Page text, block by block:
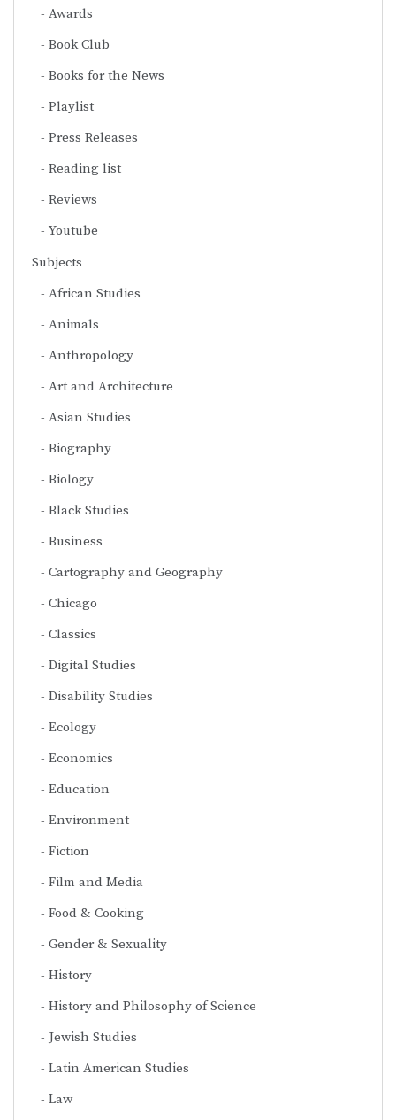
Awards
Book Club
Books for the News
Playlist
Press Releases
Reading list
Reviews
Youtube
Subjects
African Studies
Animals
Anthropology
Art and Architecture
Asian Studies
Biography
Biology
Black Studies
Business
Cartography and Geography
Chicago
Classics
Digital Studies
Disability Studies
Ecology
Economics
Education
Environment
Fiction
Film and Media
Food & Cooking
Gender & Sexuality
History
History and Philosophy of Science
Jewish Studies
Latin American Studies
Law